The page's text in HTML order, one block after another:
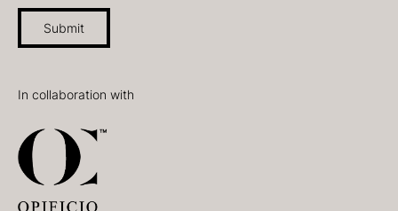
Submit
In collaboration with